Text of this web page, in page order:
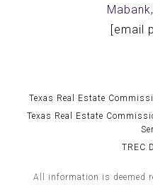
[email
Texas Real Estate
Texas Real Estate
TREC
All information is deemed